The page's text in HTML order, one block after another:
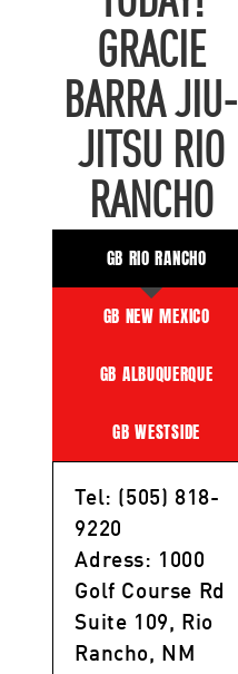
GRACIE
BARRA JIU-
JITSU RIO
RANCHO
GB RIO RANCHO
GB NEW MEXICO
GB ALBUQUERQUE
GB WESTSIDE
Tel: (505) 818-
9220
Adress: 1000
Golf Course Rd
Suite 109, Rio
Rancho, NM